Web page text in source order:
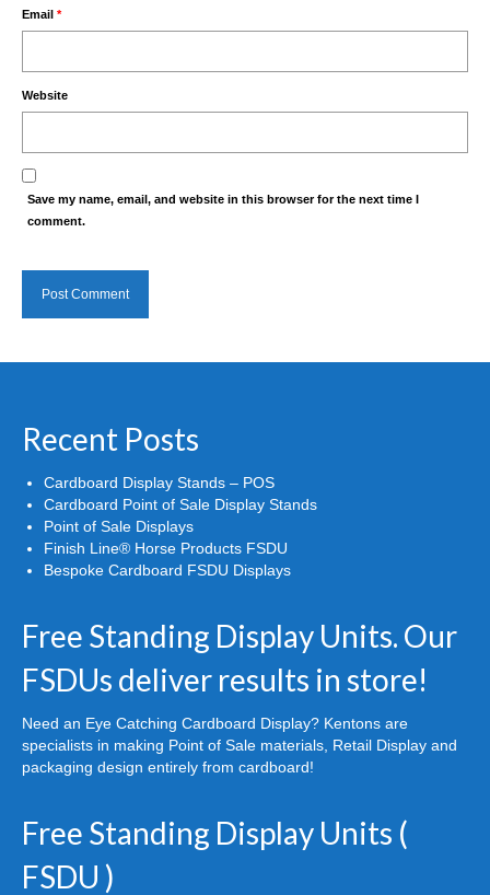
Email *
Website
Save my name, email, and website in this browser for the next time I
comment.
Recent Posts
Cardboard Display Stands – POS
Cardboard Point of Sale Display Stands
Point of Sale Displays
Finish Line® Horse Products FSDU
Bespoke Cardboard FSDU Displays
Free Standing Display Units. Our
FSDUs deliver results in store!
Need an Eye Catching Cardboard Display? Kentons are
specialists in making Point of Sale materials, Retail Display and
packaging design entirely from cardboard!
Free Standing Display Units (
FSDU )